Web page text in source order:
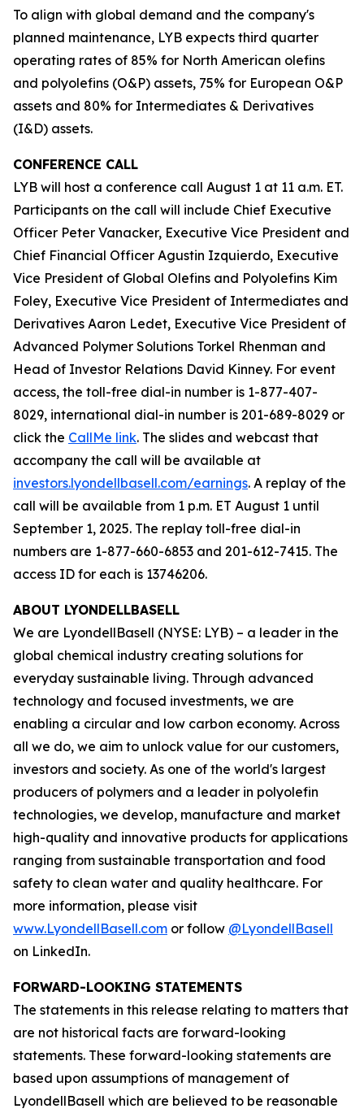
To align with global demand and the company's
planned maintenance, LYB expects third quarter
operating rates of 85% for North American olefins
and polyolefins (O&P) assets, 75% for European O&P
assets and 80% for Intermediates & Derivatives
(I&D) assets.
CONFERENCE CALL
LYB will host a conference call August 1 at 11 a.m. ET.
Participants on the call will include Chief Executive
Officer Peter Vanacker, Executive Vice President and
Chief Financial Officer Agustin Izquierdo, Executive
Vice President of Global Olefins and Polyolefins Kim
Foley, Executive Vice President of Intermediates and
Derivatives Aaron Ledet, Executive Vice President of
Advanced Polymer Solutions Torkel Rhenman and
Head of Investor Relations David Kinney. For event
access, the toll-free dial-in number is 1-877-407-
8029, international dial-in number is 201-689-8029 or
click the CallMe link. The slides and webcast that
accompany the call will be available at
investors.lyondellbasell.com/earnings. A replay of the
call will be available from 1 p.m. ET August 1 until
September 1, 2025. The replay toll-free dial-in
numbers are 1-877-660-6853 and 201-612-7415. The
access ID for each is 13746206.
ABOUT LYONDELLBASELL
We are LyondellBasell (NYSE: LYB) – a leader in the
global chemical industry creating solutions for
everyday sustainable living. Through advanced
technology and focused investments, we are
enabling a circular and low carbon economy. Across
all we do, we aim to unlock value for our customers,
investors and society. As one of the world's largest
producers of polymers and a leader in polyolefin
technologies, we develop, manufacture and market
high-quality and innovative products for applications
ranging from sustainable transportation and food
safety to clean water and quality healthcare. For
more information, please visit
www.LyondellBasell.com or follow @LyondellBasell
on LinkedIn.
FORWARD-LOOKING STATEMENTS
The statements in this release relating to matters that
are not historical facts are forward-looking
statements. These forward-looking statements are
based upon assumptions of management of
LyondellBasell which are believed to be reasonable